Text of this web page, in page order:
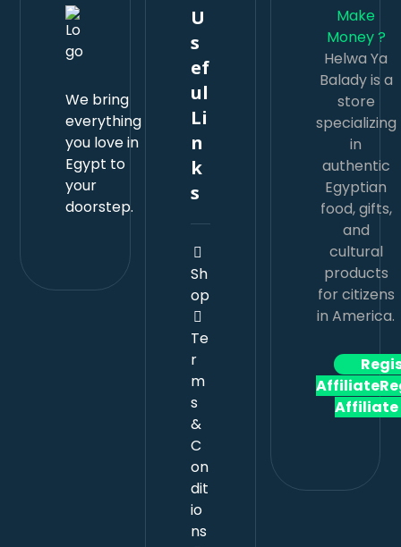
We bring
everything
you love in
Egypt to
your
doorstep.
U
s
ef
ul
Li
n
k
s
Sh
op
Te
r
m
s
&
C
on
dit
io
ns
Make
Money ?
Helwa Ya
Balady is a
store
specializing
in
authentic
Egyptian
food, gifts,
and
cultural
products
for citizens
in America.
Affiliate
Affiliate